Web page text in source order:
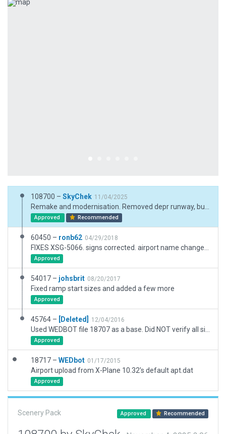
Previous
108700 – SkyChek 11/04/2025
Approved Recommended
60450 – ronb62 04/29/2018
Approved
54017 – johsbrit 08/20/2017
Fixed ramp start sizes and added a few more
Approved
45764 – [Deleted] 12/04/2016
Approved
18717 – WEDbot 01/17/2015
Airport upload from X-Plane 10.32's default apt.dat
Approved
Scenery Pack Approved Recommended